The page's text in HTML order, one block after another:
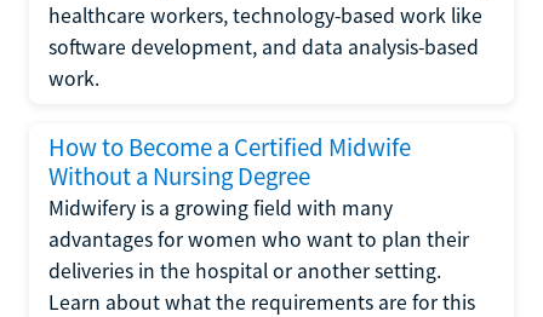
healthcare workers, technology-based work like
software development, and data analysis-based
work.
How to Become a Certified Midwife
Without a Nursing Degree
Midwifery is a growing field with many
advantages for women who want to plan their
deliveries in the hospital or another setting.
Learn about what the requirements are for this